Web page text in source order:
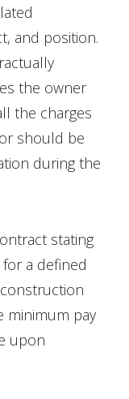
and position.
the owner
the charges
should be
during the
stating
a defined
minimum pay
upon